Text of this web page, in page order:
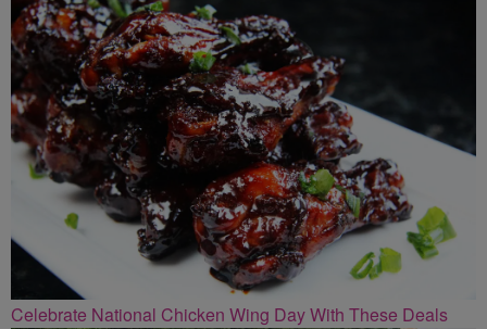
Celebrate National Chicken Wing Day With These Deals